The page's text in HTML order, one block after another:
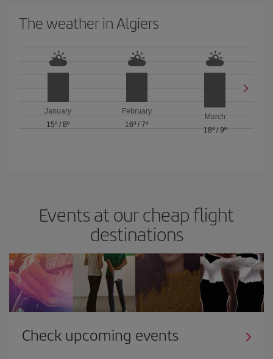
The weather in Algiers
January
15º /8º
February
16º / 7º
March
18º/ 9º
Events at our cheap flight
destinations
Check upcoming events